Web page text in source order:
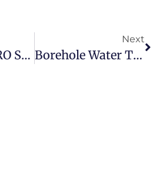
Commercial RO System Upgrade For Research & Innovation Campus
Next
Borehole Water Treatment Case Study – Domestic Private Well Installation In Ireland